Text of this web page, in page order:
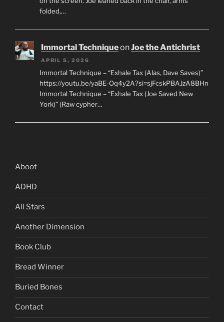
folded,…
Immortal TechniqueonJoe the Antichrist
APRIL 5, 2026
Immortal Technique – “Exhale Tax (Alas, Dave Saves)”
https://youtu.be/yaBE-Oq4y2A?si=sjFcskPBAJzA8BHn
Immortal Technique – “Exhale Tax (Joe Saved New
York)” (Raw cypher…
Aboot
ADHD
All Stars
Another Dimension
Book Club
Bread Winner
Buried Bones
Contact